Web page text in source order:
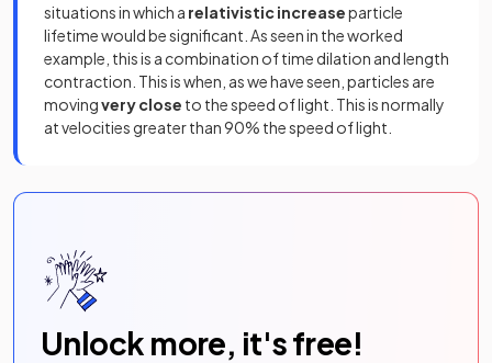
situations in which a relativistic increaseparticle
lifetime would be significant. As seen in the worked
example, this is a combination of time dilation and length
contraction. This is when, as we have seen, particles are
movingvery close to the speed of light. This is normally
at velocities greater than 90% the speed of light.
Unlock more, it's free!